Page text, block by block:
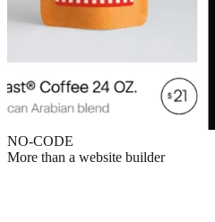
NO-CODE
More than a website builder